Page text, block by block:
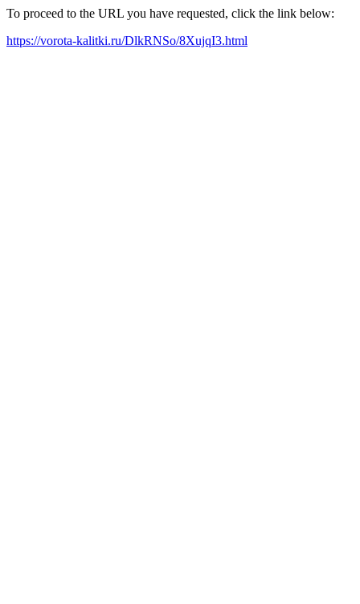
To proceed to the URL you have requested, click the link below:
https://vorota-kalitki.ru/DlkRNSo/8XujqI3.html